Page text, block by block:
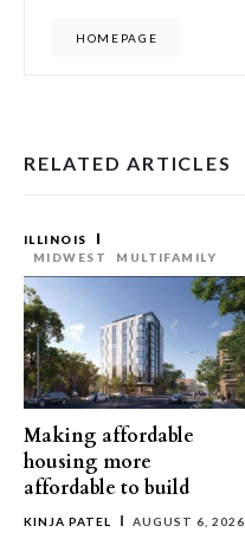
HOMEPAGE
RELATED ARTICLES
ILLINOIS
MIDWEST
MULTIFAMILY
Making affordable
housing more
affordable to build
KINJA PATEL AUGUST 6, 2026